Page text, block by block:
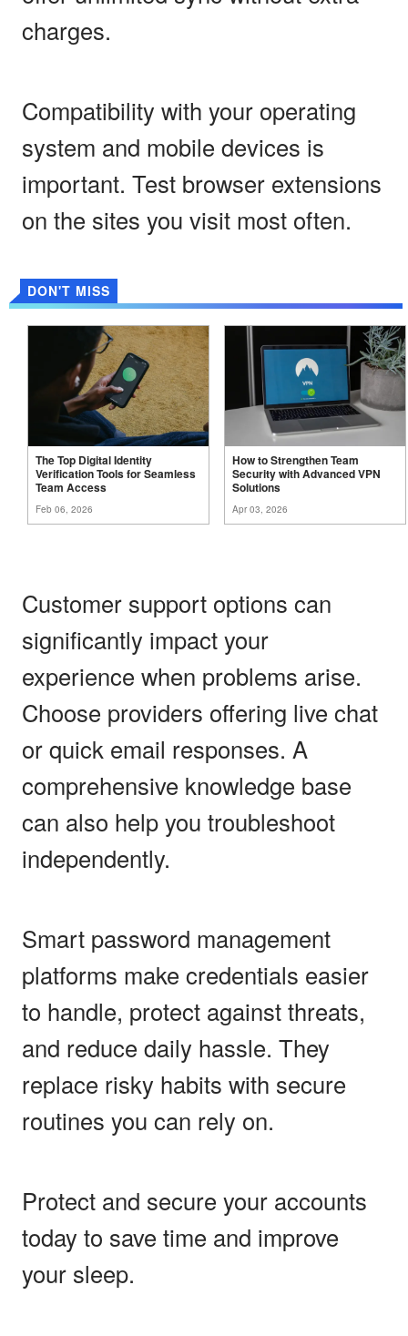
charges.
Compatibility with your operating
system and mobile devices is
important. Test browser extensions
on the sites you visit most often.
DON'T MISS
The Top Digital Identity
Verification Tools for Seamless
Team Access
Feb 06, 2026
How to Strengthen Team
Security with Advanced VPN
Solutions
Apr 03, 2026
Customer support options can
significantly impact your
experience when problems arise.
Choose providers offering live chat
or quick email responses. A
comprehensive knowledge base
can also help you troubleshoot
independently.
Smart password management
platforms make credentials easier
to handle, protect against threats,
and reduce daily hassle. They
replace risky habits with secure
routines you can rely on.
Protect and secure your accounts
today to save time and improve
your sleep.